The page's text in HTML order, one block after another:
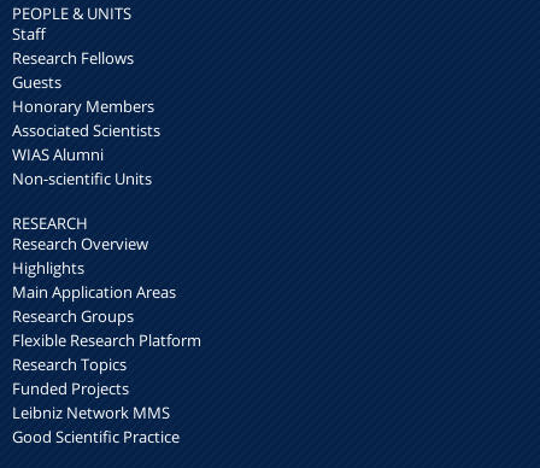
PEOPLE & UNITS
Staff
Research Fellows
Guests
Honorary Members
Associated Scientists
WIAS Alumni
Non-scientific Units
RESEARCH
Research Overview
Highlights
Main Application Areas
Research Groups
Flexible Research Platform
Research Topics
Funded Projects
Leibniz Network MMS
Good Scientific Practice